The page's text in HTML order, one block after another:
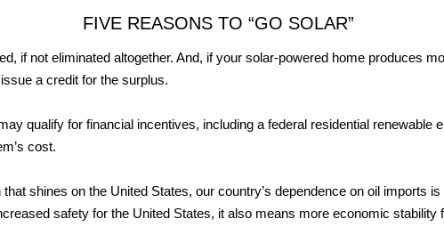
FIVE REASONS TO “GO SOLAR”
if not eliminated altogether. And, if your solar-powered home produces
a credit for the surplus.
qualify for financial incentives, including a federal residential renewable
cost.
shines on the United States, our country’s dependence on oil imports
safety for the United States, it also means more economic stability